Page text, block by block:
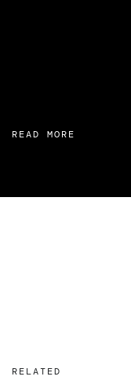
READ MORE
RELATED